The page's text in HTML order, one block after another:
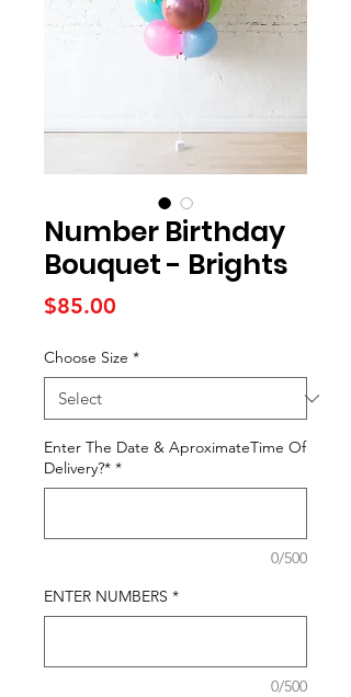
Number Birthday
Bouquet - Brights
$85.00
Choose Size *
Enter The Date & AproximateTime Of
Delivery?* *
0/500
ENTER NUMBERS *
0/500